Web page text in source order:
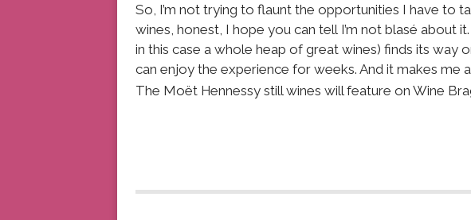
So, I’m not trying to flaunt the opportunities I have to
wines, honest, I hope you can tell I’m not blasé about
in this case a whole heap of great wines) finds its way
can enjoy the experience for weeks. And it makes me
The Moët Hennessy still wines will feature on Wine